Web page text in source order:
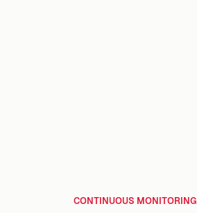
CONTINUOUS MONITORING